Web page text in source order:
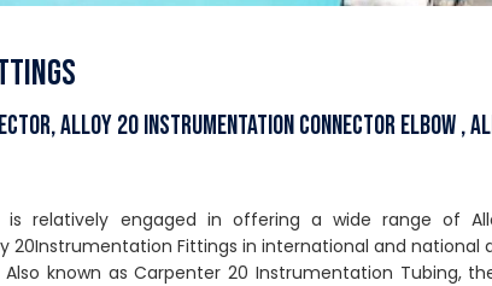
Alloy 20 Instrumentation Connector Elbow ,
is relatively engaged in offering a wide range of
20Instrumentation Fittings in international and national
known as Carpenter 20 Instrumentation Tubing,